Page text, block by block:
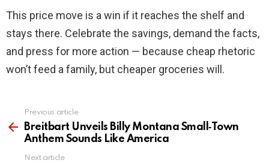
This price move is a win if it reaches the shelf and
stays there. Celebrate the savings, demand the facts,
and press for more action — because cheap rhetoric
won’t feed a family, but cheaper groceries will.
more
Previous article
Breitbart Unveils Billy Montana Small‑Town
Anthem Sounds Like America
Next article